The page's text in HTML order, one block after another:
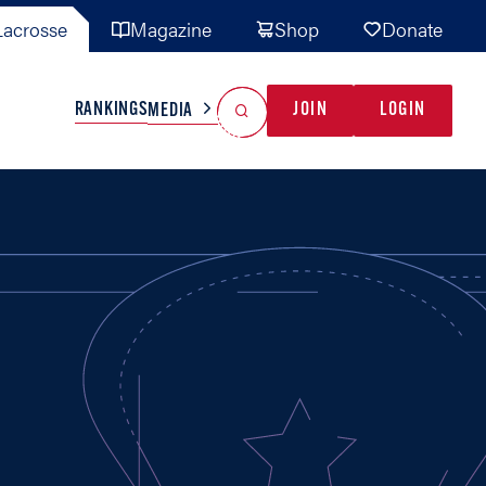
Magazine Shop Donate
TEAMS MISC
RANKINGSMEDIA JOIN LOGIN